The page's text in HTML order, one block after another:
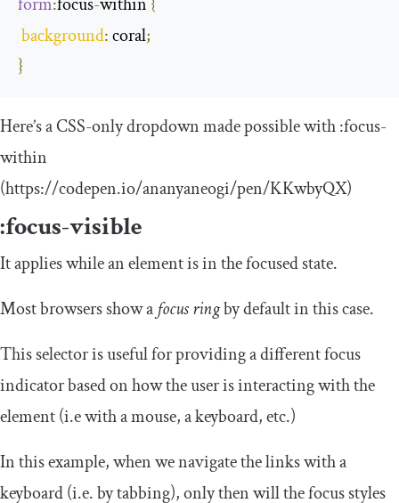
form:focus-within {
background: coral;
}
Here’s a CSS-only dropdown made possible with:focus-
within
(https://codepen.io/ananyaneogi/pen/KKwbyQX)
:focus-visible
It applies while an element is in the focused state.
Most browsers show afocus ringby default in this case.
This selector is useful for providing a different focus
indicator based on how the user is interacting with the
element (i.e with a mouse, a keyboard, etc.)
In this example, when we navigate the links with a
keyboard (i.e. by tabbing), only then will the focus styles